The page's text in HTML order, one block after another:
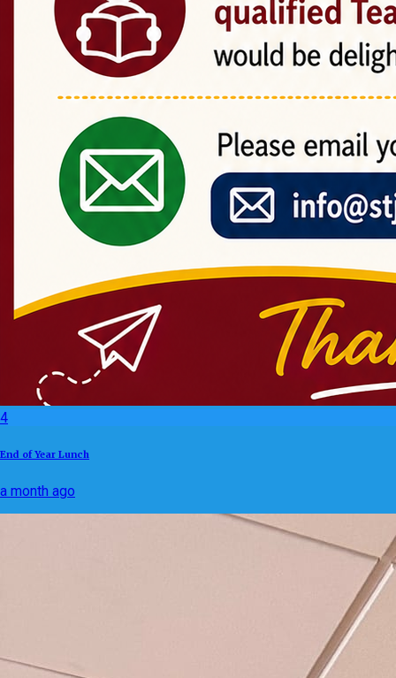
4
End of Year Lunch
a month ago